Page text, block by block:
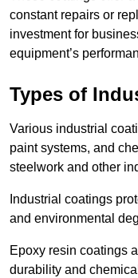
constant repairs or
investment for
equipment’s
Types of
Various industrial
paint systems, and
steelwork and other
Industrial coatings
and environmental
Epoxy resin coatings
durability and